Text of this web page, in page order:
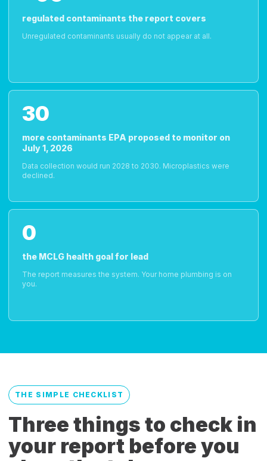
regulated contaminants the report covers
Unregulated contaminants usually do not appear at all.
30
more contaminants EPA proposed to monitor on
July 1, 2026
Data collection would run 2028 to 2030. Microplastics were
declined.
0
the MCLG health goal for lead
The report measures the system. Your home plumbing is on
you.
THE SIMPLE CHECKLIST
Three things to check in
your report before you